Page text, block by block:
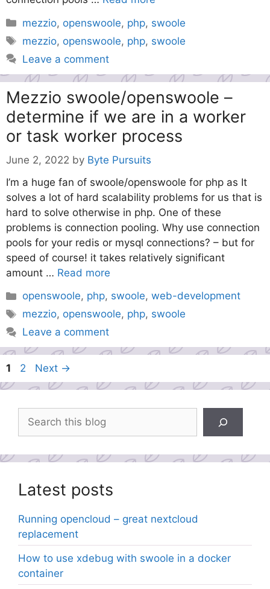
Categories
mezzio, openswoole, php, swoole
Tags
mezzio, openswoole, php, swoole
Leave a comment
Mezzio swoole/openswoole –
determine if we are in a worker
or task worker process
June 2, 2022 by Byte Pursuits
I’m a huge fan of swoole/openswoole for php as It
solves a lot of hard scalability problems for us that is
hard to solve otherwise in php. One of these
problems is connection pooling. Why use connection
pools for your redis or mysql connections? – but for
speed of course! it takes relatively significant
amount … Read more
Categories
openswoole, php, swoole,web-development
Tags
mezzio, openswoole, php, swoole
Leave a comment
Page
1 Page
2 Next →
Search
Latest posts
Running opencloud – great nextcloud
replacement
How to use xdebug with swoole in a docker
container